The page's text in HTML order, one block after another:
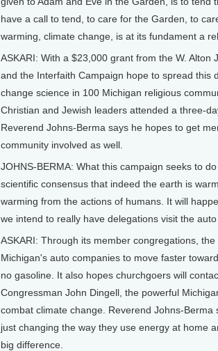
have a call to tend, to care for the Garden, to
warming, climate change, is at its fundament a
ASKARI: With a $23,000 grant from the W.
and the Interfaith Campaign hope to spread this
change science in 100 Michigan religious
Christian and Jewish leaders attended a three-
Reverend Johns-Berma says he hopes to get
community involved as well.
JOHNS-BERMA: What this campaign seeks to
scientific consensus that indeed the earth is
warming from the actions of humans. It will
we intend to really have delegations visit the auto
ASKARI: Through its member congregations,
Michigan's auto companies to move faster
no gasoline. It also hopes churchgoers will
Congressman John Dingell, the powerful
combat climate change. Reverend Johns-
just changing the way they use energy at home
big difference.